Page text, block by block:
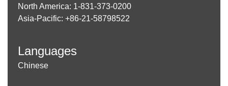
North America: 1-831-373-0200
Asia-Pacific: +86-21-58798522
Languages
Chinese